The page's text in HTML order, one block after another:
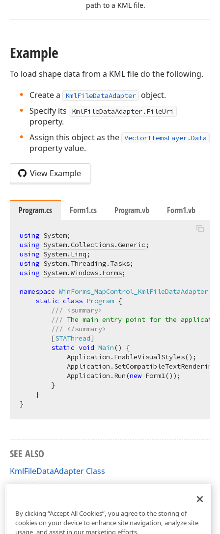
path to a KML file.
Example
To load shape data from a KML file do the following.
Create a
KmlFileDataAdapter
object.
Specify its
KmlFileDataAdapter.FileUri
property.
Assign this object as the VectorItemsLayer.Data
property value.
View Example
Program.cs Form1.cs Program.vb Form1.vb
using System
using System.Collections.Generic
using System.Linq
using System.Threading.Tasks
using System.Windows.Forms;
namespace WinForms_MapControl_KmlFileDataAdapter
static class Program {
///
<summary>
/// The main entry point for the
///
</summary>
        [
STAThread]
static void Main()
{
            Application.EnableVisualStyles();
            Application.Run(
new Form1());
        }
    }
SEE ALSO
KmlFileDataAdapter Class
KmlFileDataAdapter Members
By clicking “Accept All Cookies”, you agree to the storing of
cookies on your device to enhance site navigation, analyze site
usage, and assist in our marketing efforts.